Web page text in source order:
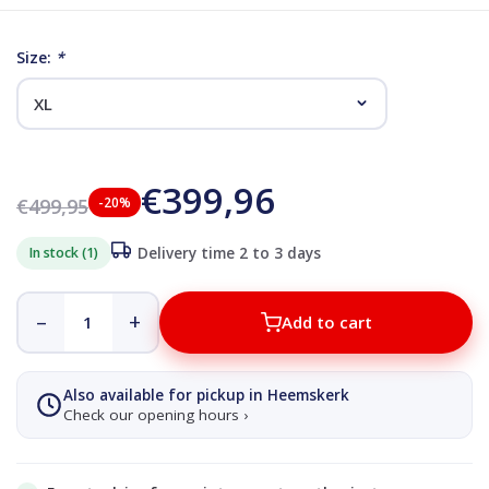
Size: *
€499,95 -20% €399,96
In stock (1) Delivery time 2 to 3 days
– + Add to cart
Also available for pickup in Heemskerk
Check our opening hours ›